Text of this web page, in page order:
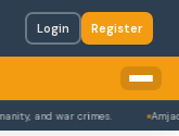
Login Register
and war crimes.